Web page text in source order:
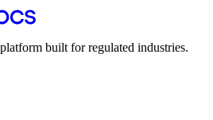
built for regulated industries.